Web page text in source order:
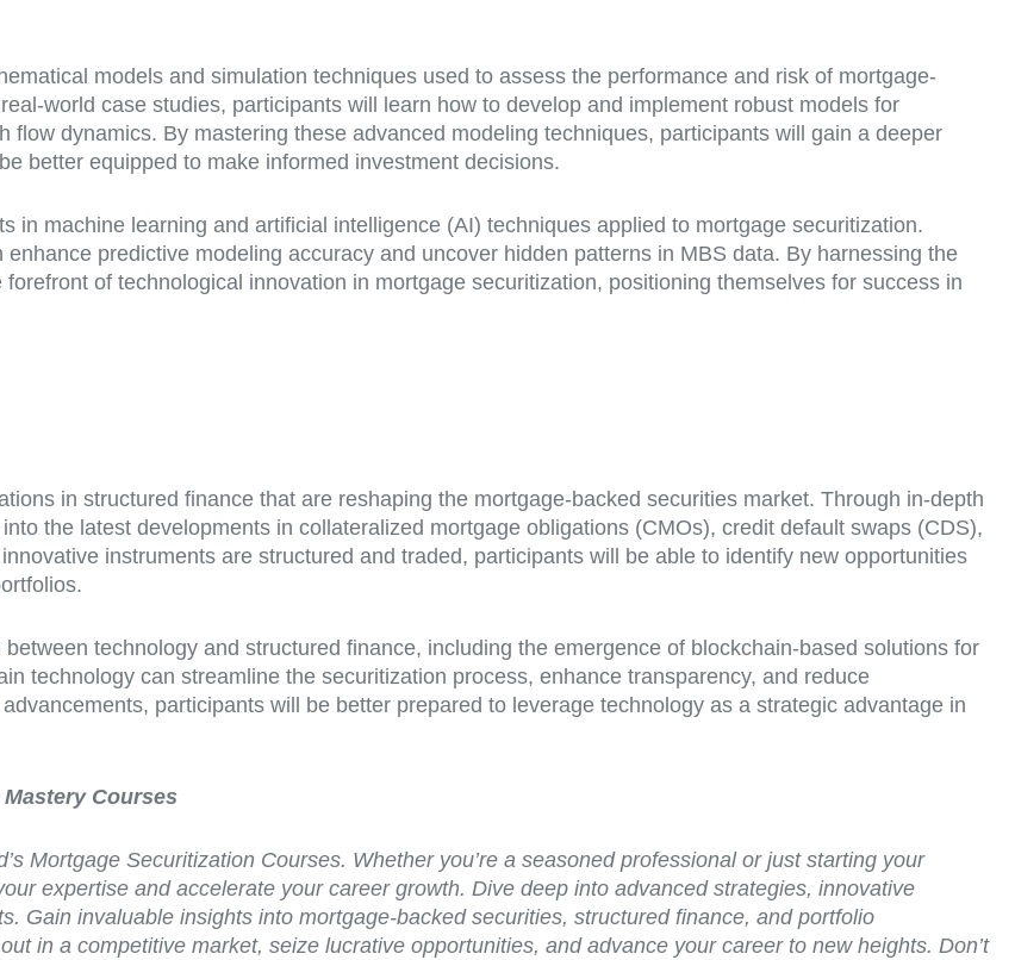
models and simulation techniques used to assess the performance and risk of mortgage-
world case studies, participants will learn how to develop and implement robust models for
dynamics. By mastering these advanced modeling techniques, participants will gain a deeper
better equipped to make informed investment decisions.
in machine learning and artificial intelligence (AI) techniques applied to mortgage securitization.
predictive modeling accuracy and uncover hidden patterns in MBS data. By harnessing the
of technological innovation in mortgage securitization, positioning themselves for success in
in structured finance that are reshaping the mortgage-backed securities market. Through in-depth
the latest developments in collateralized mortgage obligations (CMOs), credit default swaps (CDS),
instruments are structured and traded, participants will be able to identify new opportunities
technology and structured finance, including the emergence of blockchain-based solutions for
technology can streamline the securitization process, enhance transparency, and reduce
participants will be better prepared to leverage technology as a strategic advantage in
Courses
Mortgage Securitization Courses. Whether you’re a seasoned professional or just starting your
expertise and accelerate your career growth. Dive deep into advanced strategies, innovative
Gain invaluable insights into mortgage-backed securities, structured finance, and portfolio
in a competitive market, seize lucrative opportunities, and advance your career to new heights. Don’t